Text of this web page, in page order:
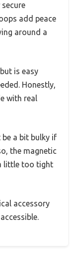
add peace
around a
is easy
Honestly,
with real
be a bit bulky if
the magnetic
little too tight
accessory